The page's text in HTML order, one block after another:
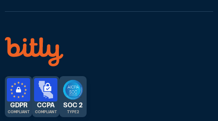
GDPR
COMPLIANT
CCPA
COMPLIANT
SOC 2
TYPE 2